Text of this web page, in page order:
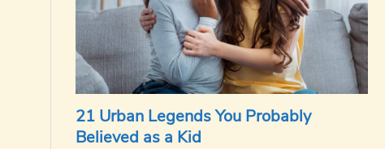
21 Urban Legends You Probably
Believed as a Kid